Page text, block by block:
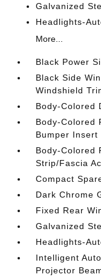
Galvanized
Headlights-
More...
Black Power
Black Side
Windshield
Body-Colored
Body-Colored
Bumper Insert
Body-Colored
Strip/Fascia
Compact
Dark Chrome
Fixed Rear
Galvanized
Headlights-
Intelligent
Projector